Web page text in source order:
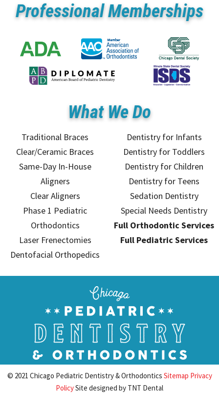
Professional Memberships
What We Do
Traditional Braces
Clear/Ceramic Braces
Same-Day In-House
Aligners
Clear Aligners
Phase 1 Pediatric
Orthodontics
Laser Frenectomies
Dentofacial Orthopedics
Dentistry for Infants
Dentistry for Toddlers
Dentistry for Children
Dentistry for Teens
Sedation Dentistry
Special Needs Dentistry
Full Orthodontic Services
Full Pediatric Services
© 2021 Chicago Pediatric Dentistry & Orthodontics Sitemap Privacy
PolicySite designed by TNT Dental